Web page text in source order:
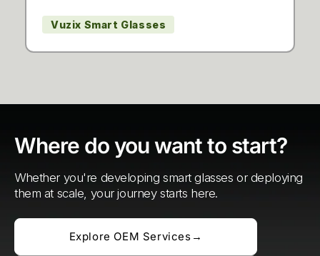
Vuzix Smart Glasses
Where do you want to start?
Whether you're developing smart glasses or deploying
them at scale, your journey starts here.
Explore OEM Services →